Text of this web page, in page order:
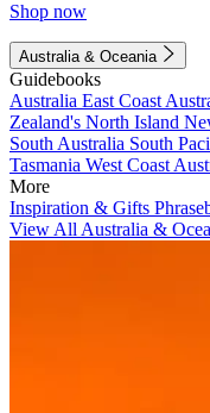
Shop now
Australia & Oceania
Guidebooks
Australia East Coast
Zealand's North Island
South Australia South
Tasmania West Coast
More
Inspiration & Gifts
View All Australia &